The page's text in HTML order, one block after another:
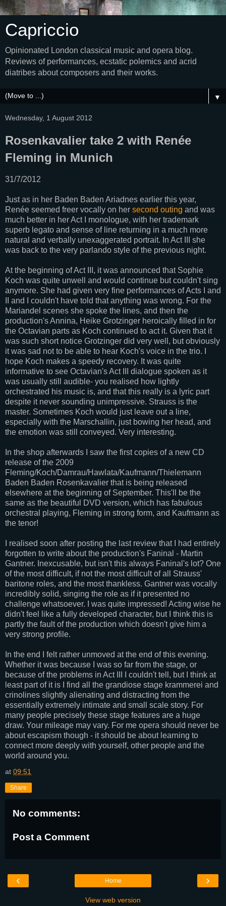
Capriccio
Opinionated London classical music and opera blog.
Reviews of performances, ecstatic polemics and acrid
diatribes about composers and their works.
▼
Wednesday, 1 August 2012
Rosenkavalier take 2 with Renée
Fleming in Munich
31/7/2012
Just as in her Baden Baden Ariadnes earlier this year,
Renée seemed freer vocally on her second outing and was
much better in her Act I monologue, with her trademark
superb legato and sense of line returning in a much more
natural and verbally unexaggerated portrait. In Act III she
was back to the very parlando style of the previous night.
At the beginning of Act III, it was announced that Sophie
Koch was quite unwell and would continue but couldn't sing
anymore. She had given very fine performances of Acts I and
II and I couldn't have told that anything was wrong. For the
Mariandel scenes she spoke the lines, and then the
production's Annina, Heike Grotzinger heroically filled in for
the Octavian parts as Koch continued to act it. Given that it
was such short notice Grotzinger did very well, but obviously
it was sad not to be able to hear Koch's voice in the trio. I
hope Koch makes a speedy recovery. It was quite
informative to see Octavian's Act III dialogue spoken as it
was usually still audible- you realised how lightly
orchestrated his music is, and that this really is a lyric part
despite it never sounding unimpressive. Strauss is the
master. Sometimes Koch would just leave out a line,
especially with the Marschallin, just bowing her head, and
the emotion was still conveyed. Very interesting.
In the shop afterwards I saw the first copies of a new CD
release of the 2009
Fleming/Koch/Damrau/Hawlata/Kaufmann/Thielemann
Baden Baden Rosenkavalier that is being released
elsewhere at the beginning of September. This'll be the
same as the beautiful DVD version, which has fabulous
orchestral playing, Fleming in strong form, and Kaufmann as
the tenor!
I realised soon after posting the last review that I had entirely
forgotten to write about the production's Faninal - Martin
Gantner. Inexcusable, but isn't this always Faninal's lot? One
of the most difficult, if not the most difficult of all Strauss'
baritone roles, and the most thankless. Gantner was vocally
incredibly solid, singing the role as if it presented no
challenge whatsoever. I was quite impressed! Acting wise he
didn't feel like a fully developed character, but I think this is
partly the fault of the production which doesn't give him a
very strong profile.
In the end I felt rather unmoved at the end of this evening.
Whether it was because I was so far from the stage, or
because of the problems in Act III I couldn't tell, but I think at
least part of it is I find all the grandiose stage krammerei and
crinolines slightly alienating and distracting from the
essentially extremely intimate and small scale story. For
many people precisely these stage features are a huge
draw. Your mileage may vary. For me opera should never be
about escapism though - it should be about learning to
connect more deeply with yourself, other people and the
world around you.
at 09:51
Share
No comments:
Post a Comment
‹ ›
Home
View web version